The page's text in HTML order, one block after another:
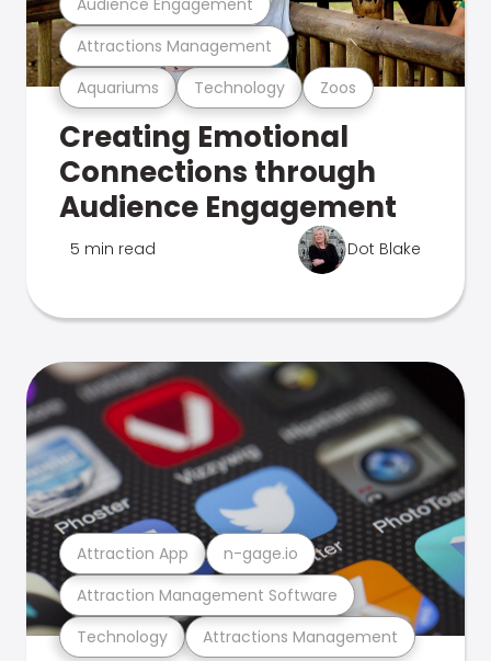
Aquariums Technology Zoos
Attractions Management
Creating Emotional
Connections through
Audience Engagement
5 min read Dot Blake
Technology Attractions Management
Attraction Management Software
Attraction App n-gage.io